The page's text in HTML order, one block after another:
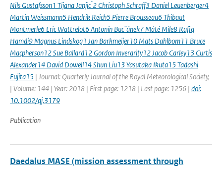
Nils Gustafsson1 Tijana Janjic ́2 Christoph Schraff3 Daniel Leuenberger4
Martin Weissmann5 Hendrik Reich5 Pierre Brousseau6 Thibaut
Montmerle6 Eric Wattrelot6 Antonín Bucˇánek7 Máté Mile8 Rafiq
Hamdi9 Magnus Lindskog1 Jan Barkmeijer10 Mats Dahlbom11 Bruce
Macpherson12 Sue Ballard12 Gordon Inverarity12 Jacob Carley13 Curtis
Alexander14 David Dowell14 Shun Liu13 Yasutaka Ikuta15 Tadashi
Fujita15 | Journal: Quarterly Journal of the Royal Meteorological Society,
| Volume: 144 | Year: 2018 | First page: 1218 | Last page: 1256 | doi:
10.1002/qj.3179
Publication
Daedalus MASE (mission assessment through